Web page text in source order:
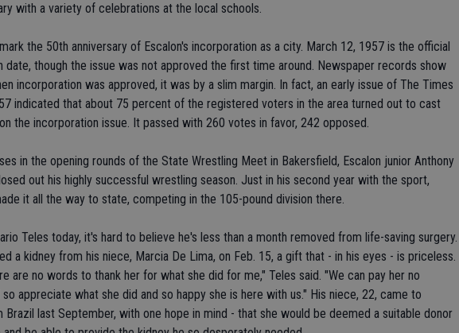
with a variety of celebrations at the local schools.
the 50th anniversary of Escalon's incorporation as a city. March 12, 1957 is the official
date, though the issue was not approved the first time around. Newspaper records show
incorporation was approved, it was by a slim margin. In fact, an early issue of The Times
indicated that about 75 percent of the registered voters in the area turned out to cast
the incorporation issue. It passed with 260 votes in favor, 242 opposed.
in the opening rounds of the State Wrestling Meet in Bakersfield, Escalon junior Anthony
out his highly successful wrestling season. Just in his second year with the sport,
it all the way to state, competing in the 105-pound division there.
Teles today, it's hard to believe he's less than a month removed from life-saving surgery.
a kidney from his niece, Marcia De Lima, on Feb. 15, a gift that - in his eyes - is priceless.
are no words to thank her for what she did for me," Teles said. "We can pay her no
so appreciate what she did and so happy she is here with us." His niece, 22, came to
Brazil last September, with one hope in mind - that she would be deemed a suitable donor